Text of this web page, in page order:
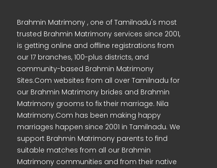
Brahmin Matrimony , one of Tamilnadu's most
trusted Brahmin Matrimony services since 2001,
is getting online and offline registrations from
our 17 branches, 100-plus districts, and
community-based Brahmin Matrimony
Sites.Com websites from all over Tamilnadu for
our Brahmin Matrimony brides and Brahmin
Matrimony grooms to fix their marriage. Nila
Matrimony.Com has been making happy
marriages happen since 2001 in Tamilnadu. We
support Brahmin Matrimony parents to find
suitable matches from all our Brahmin
Matrimony communities and from their native